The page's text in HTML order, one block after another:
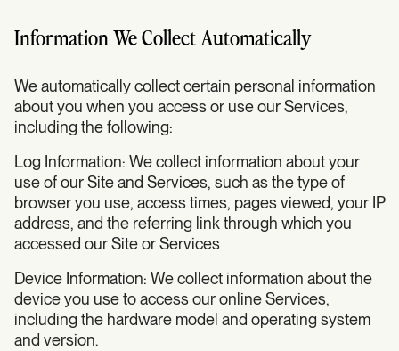
Information We Collect Automatically
We automatically collect certain personal information
about you when you access or use our Services,
including the following:
Log Information: We collect information about your
use of our Site and Services, such as the type of
browser you use, access times, pages viewed, your IP
address, and the referring link through which you
accessed our Site or Services
Device Information: We collect information about the
device you use to access our online Services,
including the hardware model and operating system
and version.